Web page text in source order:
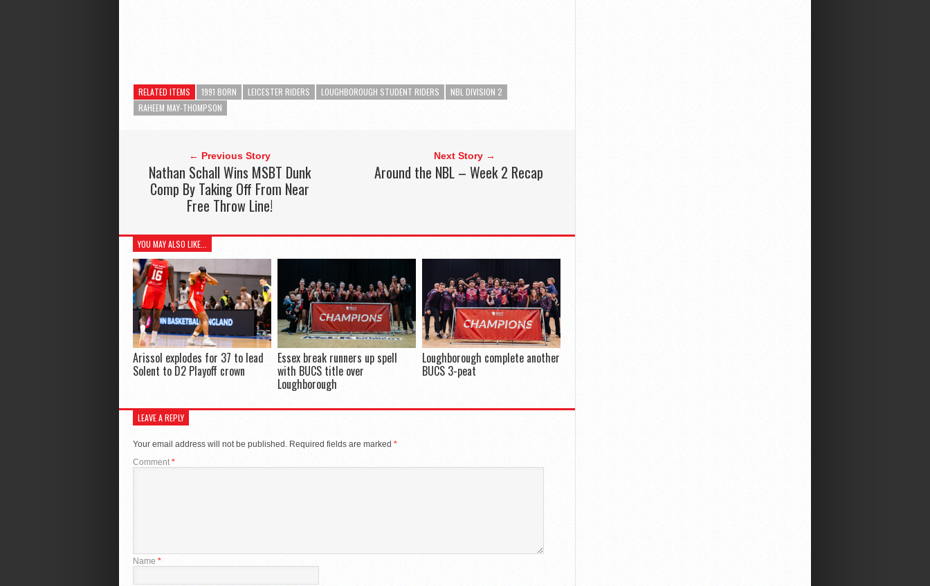
RELATED ITEMS 1991 BORN LEICESTER RIDERS LOUGHBOROUGH STUDENT RIDERS
NBL DIVISION 2
RAHEEM MAY-THOMPSON
← Previous Story
Nathan Schall Wins MSBT Dunk
Comp By Taking Off From Near
Free Throw Line!
Next Story →
Around the NBL – Week 2 Recap
YOU MAY ALSO LIKE...
Arissol explodes for 37 to lead
Solent to D2 Playoff crown
Essex break runners up spell
with BUCS title over
Loughborough
Loughborough complete another
BUCS 3-peat
LEAVE A REPLY
Your email address will not be published. Required fields are marked *
Comment*
Name *